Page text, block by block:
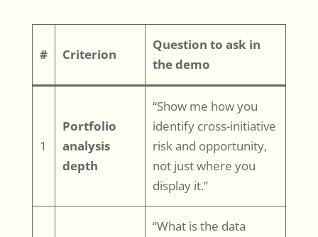
# Criterion
Question to ask in
the demo
1
Portfolio
analysis
depth
“Show me how you
identify cross-initiative
risk and opportunity,
not just where you
display it.”
“What is the data